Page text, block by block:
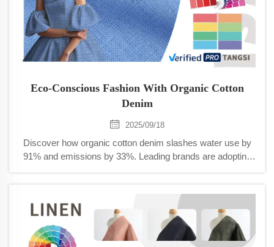
Eco-Conscious Fashion With Organic Cotton
Denim
2025/09/18
Discover how organic cotton denim slashes water use by
91% and emissions by 33%. Leading brands are adopting